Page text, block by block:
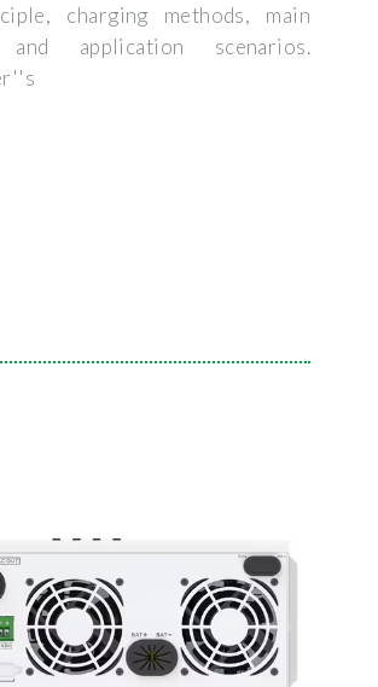
charging methods, main
and application scenarios.